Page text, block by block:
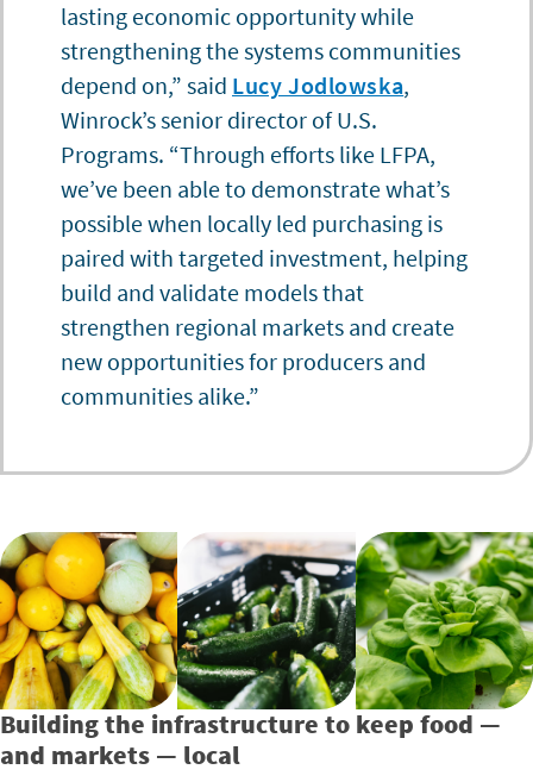
lasting economic opportunity while
strengthening the systems communities
depend on,” said Lucy Jodlowska,
Winrock’s senior director of U.S.
Programs. “Through efforts like LFPA,
we’ve been able to demonstrate what’s
possible when locally led purchasing is
paired with targeted investment, helping
build and validate models that
strengthen regional markets and create
new opportunities for producers and
communities alike.”
Building the infrastructure to keep food —
and markets — local